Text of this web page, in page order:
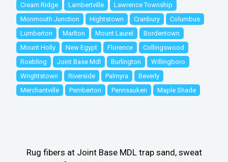
Cream Ridge
Lambertville
Lawrence Township
Monmouth Junction
Hightstown Cranbury
Columbus
Lumberton
Marlton Mount Laurel
Bordentown
Mount Holly
New Egypt Florence
Collingswood
Roebling
Joint Base Mdl Burlington
Willingboro
Wrightstown
Riverside Palmyra
Beverly
Merchantville
Pemberton Pennsauken Maple Shade
Rug fibers at Joint Base MDL trap sand, sweat